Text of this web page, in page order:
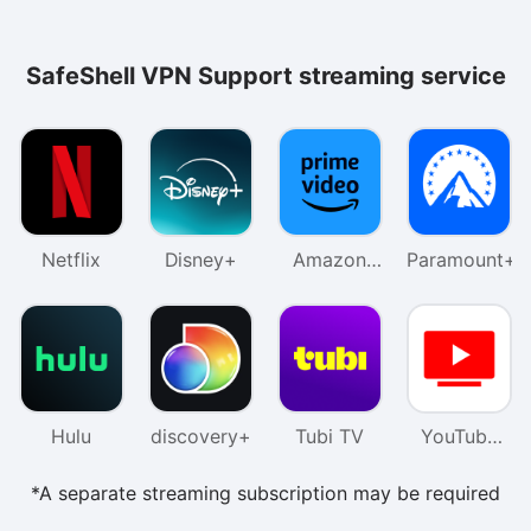
SafeShell VPN Support streaming service
Netflix Disney+
Amazon
Paramount+
Hulu discovery+ Tubi TV
YouTube
*A separate streaming subscription may be required